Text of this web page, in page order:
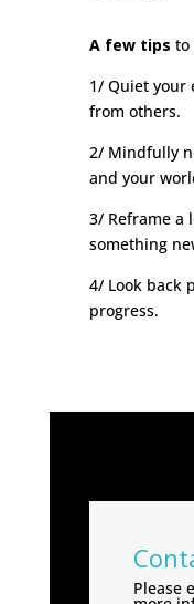
A few tips to
1/ Quiet your
from others.
2/ Mindfully
and your
3/ Reframe a
something
4/ Look back
progress.
Please